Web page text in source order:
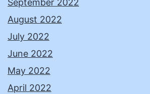
September 2022
August 2022
July 2022
June 2022
May 2022
April 2022